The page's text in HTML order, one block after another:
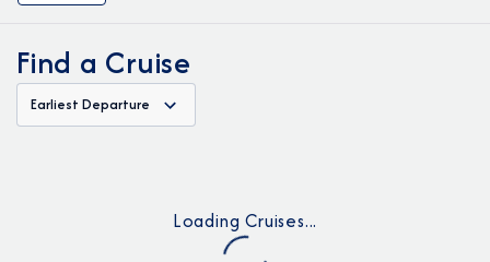
Find a Cruise
Earliest Departure
Loading Cruises...